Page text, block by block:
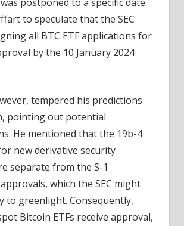
to speculate that the SEC
all BTC ETF applications for
by the 10 January 2024
tempered his predictions
pointing out potential
He mentioned that the 19b-4
new derivative security
separate from the S-1
which the SEC might
to greenlight. Consequently,
Bitcoin ETFs receive approval,